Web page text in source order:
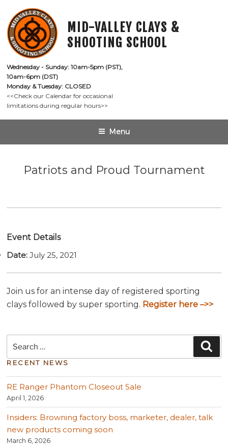
content
MID-VALLEY CLAYS &
SHOOTING SCHOOL
Wednesday - Sunday: 10am-5pm (PST),
10am-6pm (DST)
Monday & Tuesday: CLOSED
<<Check our Calendar for occasional
limitations during regular hours>>
Menu
Patriots and Proud Tournament
Event Details
Date: July 25, 2021
Join us for an intense day of registered sporting
clays followed by super sporting. Register here –>>
for:
RECENT NEWS
RE Ranger Phantom Closeout Sale
April 1, 2026
Insiders: Browning factory boss, marketer, dealer, talk
new products coming soon
March 6, 2026